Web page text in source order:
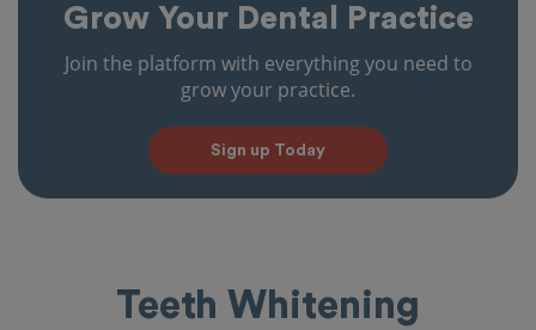
Grow Your Dental Practice
Join the platform with everything you need to
grow your practice.
Sign up Today
Teeth Whitening